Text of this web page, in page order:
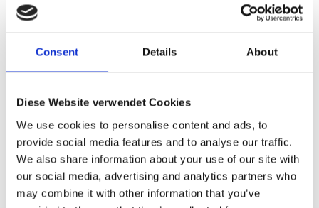
Consent Details About
Diese Website verwendet Cookies
We use cookies to personalise content and ads, to
provide social media features and to analyse our traffic.
We also share information about your use of our site with
our social media, advertising and analytics partners who
may combine it with other information that you’ve
Pill Pack
Rechtliches